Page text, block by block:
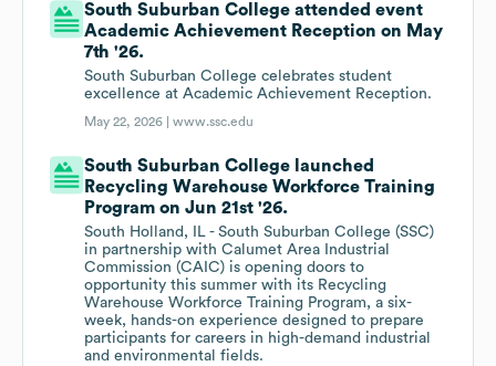
South Suburban College attended event
Academic Achievement Reception on May
7th '26.
South Suburban College celebrates student
excellence at Academic Achievement Reception.
May 22, 2026 |www.ssc.edu
South Suburban College launched
Recycling Warehouse Workforce Training
Program on Jun 21st '26.
South Holland, IL - South Suburban College (SSC)
in partnership with Calumet Area Industrial
Commission (CAIC) is opening doors to
opportunity this summer with its Recycling
Warehouse Workforce Training Program, a six-
week, hands-on experience designed to prepare
participants for careers in high-demand industrial
and environmental fields.